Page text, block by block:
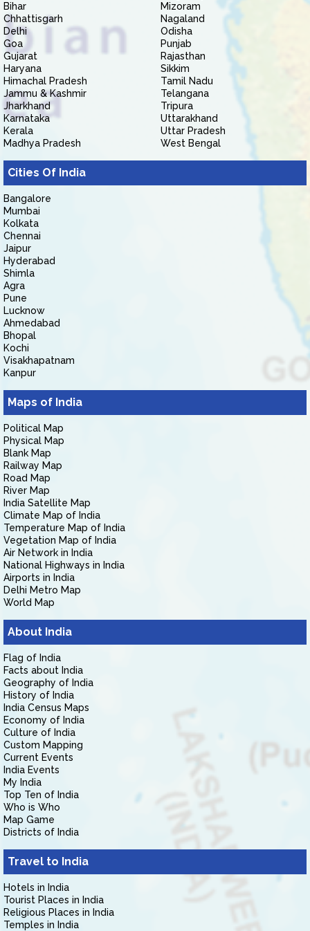
Bihar
Chhattisgarh
Delhi
Goa
Gujarat
Haryana
Himachal Pradesh
Jammu & Kashmir
Jharkhand
Karnataka
Kerala
Madhya Pradesh
Mizoram
Nagaland
Odisha
Punjab
Rajasthan
Sikkim
Tamil Nadu
Telangana
Tripura
Uttarakhand
Uttar Pradesh
West Bengal
Cities Of India
Bangalore
Mumbai
Kolkata
Chennai
Jaipur
Hyderabad
Shimla
Agra
Pune
Lucknow
Ahmedabad
Bhopal
Kochi
Visakhapatnam
Kanpur
Maps of India
Political Map
Physical Map
Blank Map
Railway Map
Road Map
River Map
India Satellite Map
Climate Map of India
Temperature Map of India
Vegetation Map of India
Air Network in India
National Highways in India
Airports in India
Delhi Metro Map
World Map
About India
Flag of India
Facts about India
Geography of India
History of India
India Census Maps
Economy of India
Culture of India
Custom Mapping
Current Events
India Events
My India
Top Ten of India
Who is Who
Map Game
Districts of India
Travel to India
Hotels in India
Tourist Places in India
Religious Places in India
Temples in India